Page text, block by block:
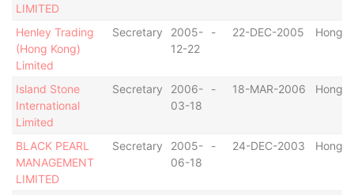
LIMITED
Henley Trading
(Hong Kong)
Limited
Secretary
2005-
12-22
- 22-DEC-2005 Hong
Island Stone
International
Limited
Secretary
2006-
03-18
- 18-MAR-2006 Hong
BLACK PEARL
MANAGEMENT
LIMITED
Secretary
2005-
06-18
- 24-DEC-2003 Hong